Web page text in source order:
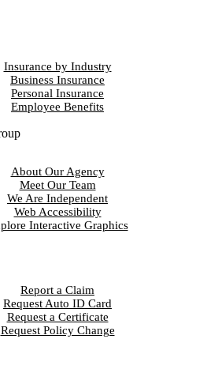
Insurance by Industry
Business Insurance
Personal Insurance
Employee Benefits
About Our Agency
Meet Our Team
We Are Independent
Web Accessibility
Interactive Graphics
Report a Claim
Request Auto ID Card
Request a Certificate
Request Policy Change